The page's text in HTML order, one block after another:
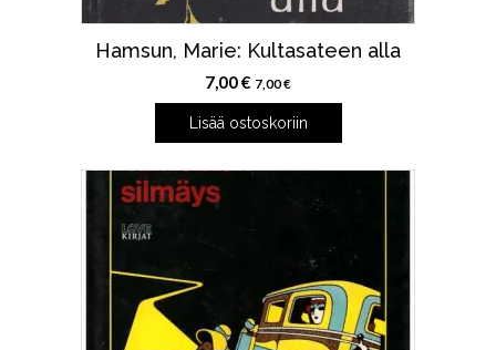
Hamsun, Marie: Kultasateen alla
7,00€ 7,00€
Lisää ostoskoriin